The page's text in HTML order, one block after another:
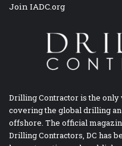
Join IADC.org
Drilling Contractor is the
covering the global drilling
offshore. The official
Drilling Contractors, DC has